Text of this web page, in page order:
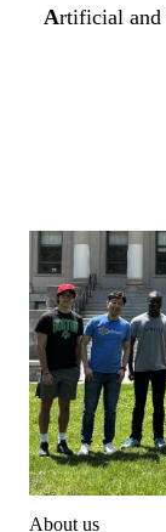
Artificial and
About us